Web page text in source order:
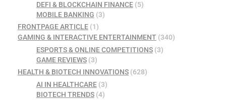
DEFI & BLOCKCHAIN FINANCE(5)
MOBILE BANKING (3)
FRONTPAGE ARTICLE (1)
GAMING & INTERACTIVE ENTERTAINMENT (340)
ESPORTS & ONLINE COMPETITIONS(3)
GAME REVIEWS(3)
HEALTH & BIOTECH INNOVATIONS (628)
AI IN HEALTHCARE(3)
BIOTECH TRENDS(4)